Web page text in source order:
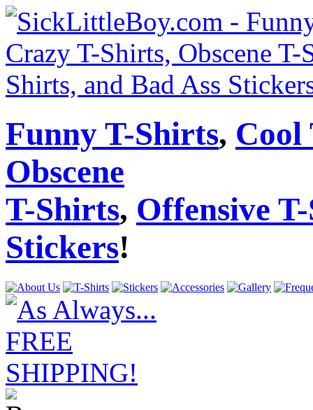
Funny T-Shirts, Cool
Obscene
T-Shirts, Offensive
Stickers!